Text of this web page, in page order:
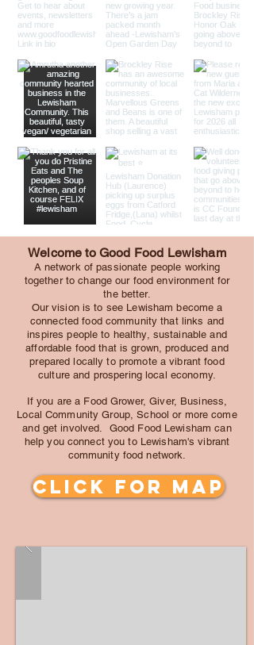
Welcome to Good Food Lewisham
A network of passionate people working
together to change our food environment for
the better.
Our vision is to see Lewisham become a
connected food community that links and
inspires people to healthy, sustainable and
affordable food that is grown, produced and
prepared locally to promote a vibrant food
culture and prospering local economy.
If you are a Food Grower, Giver, Business,
Local Community Group, School or more come
and get involved. Good Food Lewisham can
help you connect you to Lewisham's vibrant
community food network.
click for MAP